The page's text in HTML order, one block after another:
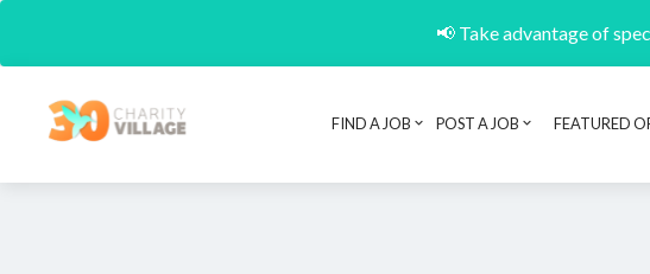
📢 Take advantage of
FIND A JOB POST A JOB FEATURED